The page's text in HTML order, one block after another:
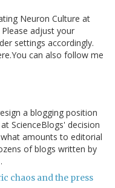
Neuron Culture at
adjust your
settings accordingly.
can also follow me
a blogging position
ScienceBlogs' decision
amounts to editorial
of blogs written by
chaos and the press